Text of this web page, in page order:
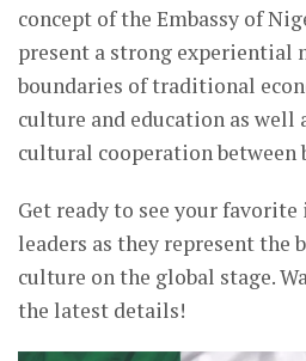
concept of the Embassy of
present a strong experiential
boundaries of traditional
culture and education as well
cultural cooperation between
Get ready to see your
leaders as they represent the
culture on the global stage.
the latest details!